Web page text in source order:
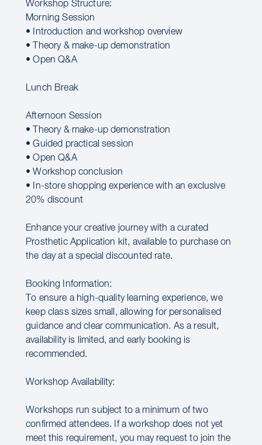
Workshop Structure:
Morning Session
• Introduction and workshop overview
• Theory & make-up demonstration
• Open Q&A
Lunch Break
Afternoon Session
• Theory & make-up demonstration
• Guided practical session
• Open Q&A
• Workshop conclusion
• In-store shopping experience with an exclusive
20% discount
Enhance your creative journey with a curated
Prosthetic Application kit, available to purchase on
the day at a special discounted rate.
Booking Information:
To ensure a high-quality learning experience, we
keep class sizes small, allowing for personalised
guidance and clear communication. As a result,
availability is limited, and early booking is
recommended.
Workshop Availability:
Workshops run subject to a minimum of two
confirmed attendees. If a workshop does not yet
meet this requirement, you may request to join the